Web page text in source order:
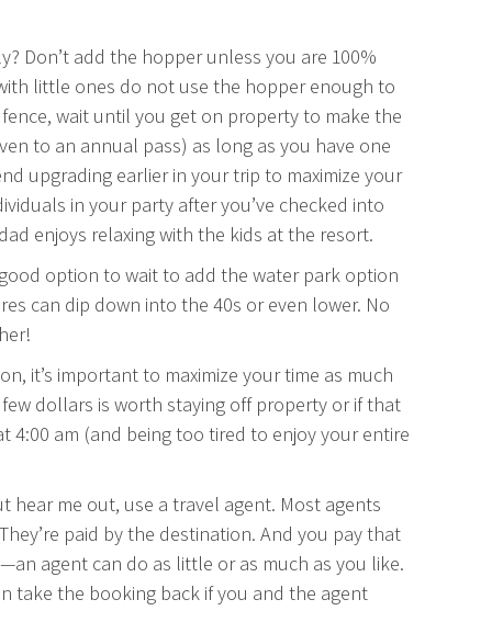
Don’t add the hopper unless you are 100%
little ones do not use the hopper enough to
wait until you get on property to make the
to an annual pass) as long as you have one
upgrading earlier in your trip to maximize your
in your party after you’ve checked into
enjoys relaxing with the kids at the resort.
option to wait to add the water park option
can dip down into the 40s or even lower. No
it’s important to maximize your time as much
dollars is worth staying off property or if that
4:00 am (and being too tired to enjoy your entire
hear me out, use a travel agent. Most agents
paid by the destination. And you pay that
agent can do as little or as much as you like.
take the booking back if you and the agent